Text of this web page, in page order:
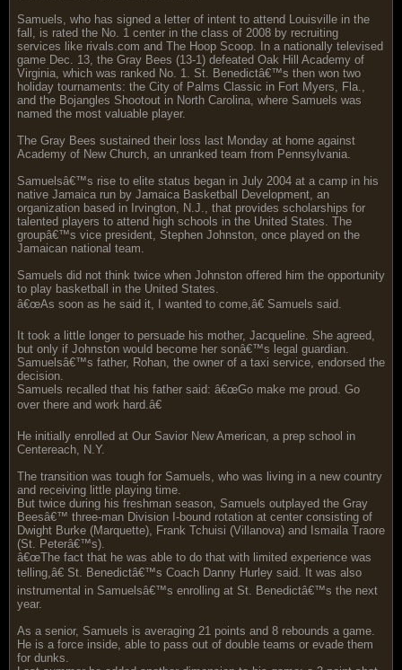
Samuels, who has signed a letter of intent to attend Louisville in the
fall, is rated the No. 1 center in the class of 2008 by recruiting
services like rivals.com and The Hoop Scoop. In a nationally televised
game Dec. 13, the Gray Bees (13-1) defeated Oak Hill Academy of
Virginia, which was ranked No. 1. St. Benedictâ€™s then won two
holiday tournaments: the City of Palms Classic in Fort Myers, Fla.,
and the Bojangles Shootout in North Carolina, where Samuels was
named the most valuable player.
The Gray Bees sustained their loss last Monday at home against
Academy of New Church, an unranked team from Pennsylvania.
Samuelsâ€™s rise to elite status began in July 2004 at a camp in his
native Jamaica run by Jamaica Basketball Development, an
organization based in Irvington, N.J., that provides scholarships for
talented players to attend high schools in the United States. The
groupâ€™s vice president, Stephen Johnston, once played on the
Jamaican national team.
Samuels did not think twice when Johnston offered him the opportunity
to play basketball in the United States.
â€œAs soon as he said it, I wanted to come,â€ Samuels said.
It took a little longer to persuade his mother, Jacqueline. She agreed,
but only if Johnston would become her sonâ€™s legal guardian.
Samuelsâ€™s father, Rohan, the owner of a taxi service, endorsed the
decision.
Samuels recalled that his father said: â€œGo make me proud. Go
over there and work hard.â€
He initially enrolled at Our Savior New American, a prep school in
Centereach, N.Y.
The transition was tough for Samuels, who was living in a new country
and receiving little playing time.
But twice during his freshman season, Samuels outplayed the Gray
Beesâ€™ three-man Division I-bound rotation at center consisting of
Dwight Burke (Marquette), Frank Tchuisi (Villanova) and Ismaila Traore
(St. Peterâ€™s).
â€œThe fact that he was able to do that with limited experience was
telling,â€ St. Benedictâ€™s Coach Danny Hurley said. It was also
instrumental in Samuelsâ€™s enrolling at St. Benedictâ€™s the next
year.
As a senior, Samuels is averaging 21 points and 8 rebounds a game.
He is a force inside, able to pass out of double teams or evade them
for dunks.